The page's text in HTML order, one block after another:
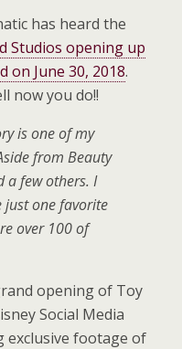
has heard the
Studios opening up
on June 30, 2018.
now you do!!
is one of my
from Beauty
a few others. I
just one favorite
over 100 of
opening of Toy
Social Media
exclusive footage of